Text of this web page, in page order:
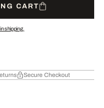
CART
in shipping.
Secure Checkout